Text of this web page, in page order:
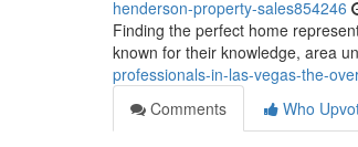
henderson-property-sales854246
Finding the perfect home
known for their knowledge, area
professionals-in-las-vegas-the-
Comments
Who